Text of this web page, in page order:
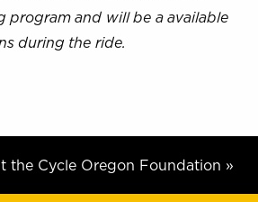
program and will be a available
during the ride.
the Cycle Oregon Foundation »